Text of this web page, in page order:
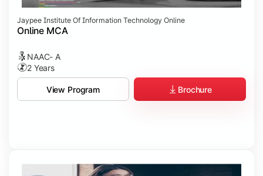
Jaypee Institute Of Information Technology Online
Online MCA
NAAC- A
2 Years
View Program Brochure